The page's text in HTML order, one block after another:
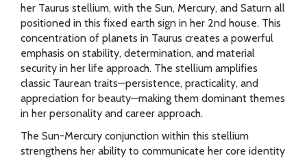
her Taurus stellium, with the Sun, Mercury, and Saturn all
positioned in this fixed earth sign in her 2nd house. This
concentration of planets in Taurus creates a powerful
emphasis on stability, determination, and material
security in her life approach. The stellium amplifies
classic Taurean traits—persistence, practicality, and
appreciation for beauty—making them dominant themes
in her personality and career approach.
The Sun-Mercury conjunction within this stellium
strengthens her ability to communicate her core identity